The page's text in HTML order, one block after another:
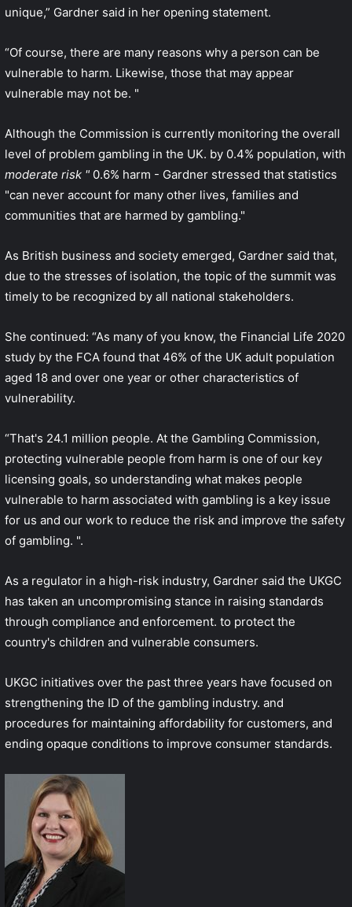
unique,” Gardner said in her opening statement.
“Of course, there are many reasons why a person can be
vulnerable to harm. Likewise, those that may appear
vulnerable may not be. "
Although the Commission is currently monitoring the overall
level of problem gambling in the UK. by 0.4% population, with
moderate risk " 0.6% harm - Gardner stressed that statistics
"can never account for many other lives, families and
communities that are harmed by gambling."
As British business and society emerged, Gardner said that,
due to the stresses of isolation, the topic of the summit was
timely to be recognized by all national stakeholders.
She continued: “As many of you know, the Financial Life 2020
study by the FCA found that 46% of the UK adult population
aged 18 and over one year or other characteristics of
vulnerability.
“That's 24.1 million people. At the Gambling Commission,
protecting vulnerable people from harm is one of our key
licensing goals, so understanding what makes people
vulnerable to harm associated with gambling is a key issue
for us and our work to reduce the risk and improve the safety
of gambling. ".
As a regulator in a high-risk industry, Gardner said the UKGC
has taken an uncompromising stance in raising standards
through compliance and enforcement. to protect the
country's children and vulnerable consumers.
UKGC initiatives over the past three years have focused on
strengthening the ID of the gambling industry. and
procedures for maintaining affordability for customers, and
ending opaque conditions to improve consumer standards.